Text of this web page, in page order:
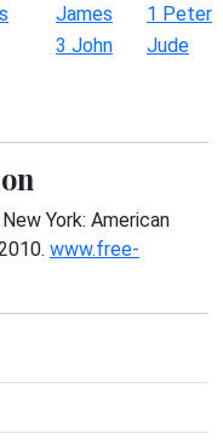
James
1 Peter
3 John
Jude
York: American
www.free-